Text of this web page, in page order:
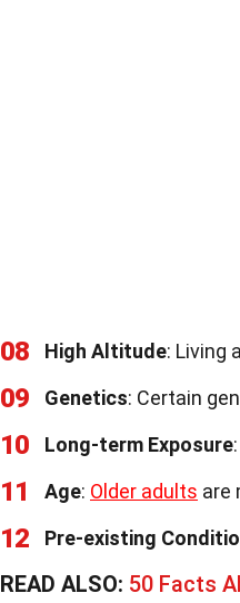
08 High Altitude: Living
09 Genetics: Certain
10 Long-term Exposure
11 Age: Older adults are
12 Pre-existing
READ ALSO: 50 Facts